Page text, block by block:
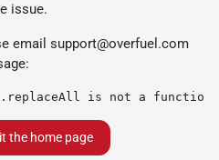
issue.
email support@overfuel.com
is not a function
the home page